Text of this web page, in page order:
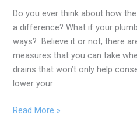
Do you ever think about how
a difference? What if your
ways? Believe it or not, there
measures that you can take
drains that won’t only help
lower your
Read More »